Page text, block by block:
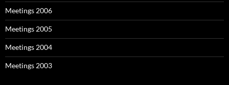
Meetings 2006
Meetings 2005
Meetings 2004
Meetings 2003